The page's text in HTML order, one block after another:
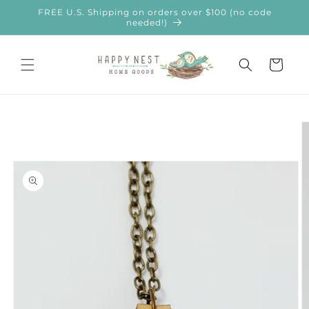
Skip to
FREE U.S. Shipping on orders over $100 (no code
needed!)
Cart